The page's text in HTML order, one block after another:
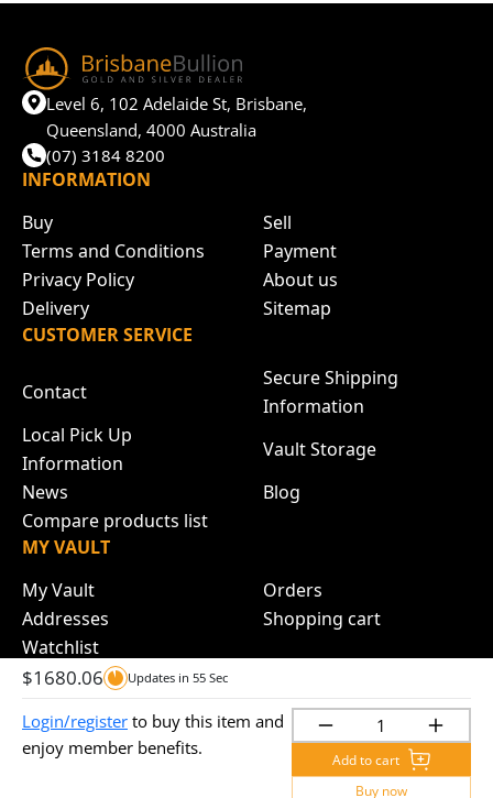
$1680.06 Updates in 55 Sec
Login/register to buy this item and
enjoy member benefits.
Add to cart
Buy now
Level 6, 102 Adelaide St, Brisbane,
Queensland, 4000 Australia
(07) 3184 8200
INFORMATION
Buy
Sell
Terms and Conditions
Payment
Privacy Policy
About us
Delivery
Sitemap
CUSTOMER SERVICE
Contact
Secure Shipping
Information
Local Pick Up
Information
Vault Storage
News
Blog
Compare products list
MY VAULT
My Vault
Orders
Addresses
Shopping cart
Watchlist
Copyright © 2024 Brisbane Bullion. All rights reserved.